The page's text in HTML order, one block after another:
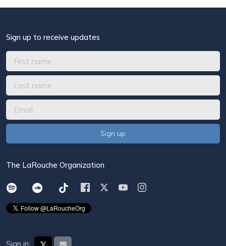
Sign up to receive updates
The LaRouche Organization
Sign in: